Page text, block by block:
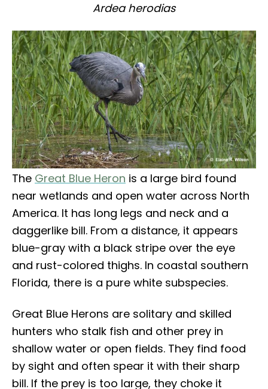
Ardea herodias
The Great Blue Heron is a large bird found
near wetlands and open water across North
America. It has long legs and neck and a
daggerlike bill. From a distance, it appears
blue-gray with a black stripe over the eye
and rust-colored thighs. In coastal southern
Florida, there is a pure white subspecies.
Great Blue Herons are solitary and skilled
hunters who stalk fish and other prey in
shallow water or open fields. They find food
by sight and often spear it with their sharp
bill. If the prey is too large, they choke it